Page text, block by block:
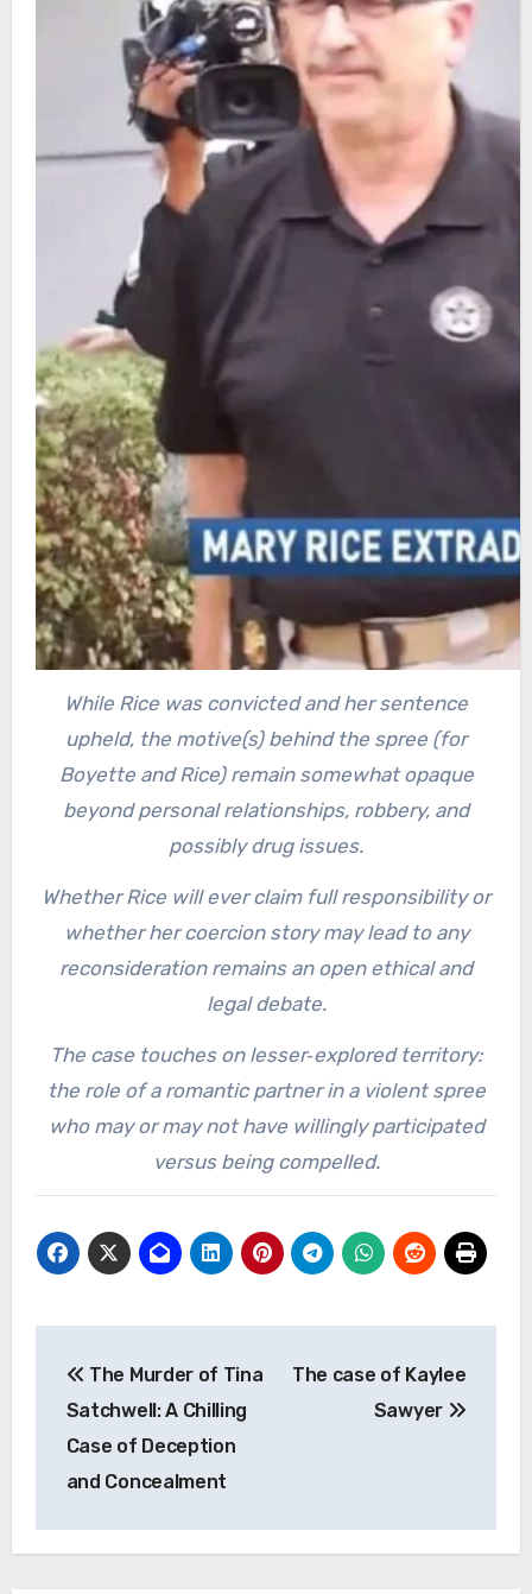
While Rice was convicted and her sentence
upheld, the motive(s) behind the spree (for
Boyette and Rice) remain somewhat opaque
beyond personal relationships, robbery, and
possibly drug issues.
Whether Rice will ever claim full responsibility or
whether her coercion story may lead to any
reconsideration remains an open ethical and
legal debate.
The case touches on lesser‐explored territory:
the role of a romantic partner in a violent spree
who may or may not have willingly participated
versus being compelled.
navigation
The Murder of Tina
Satchwell: A Chilling
Case of Deception
and Concealment
The case of Kaylee
Sawyer